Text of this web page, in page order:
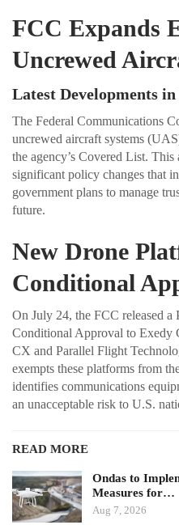
FCC Expands
Uncrewed
Latest Developments
The Federal Communications
uncrewed aircraft systems
the agency’s Covered List.
significant policy changes that
government plans to manage
future.
New Drone
Conditional
On July 24, the FCC released
Conditional Approval to Exedy
CX and Parallel Flight
exempts these platforms from
identifies communications
an unacceptable risk to U.S.
READ MORE
Ondas to
Measures for…
Aug 7, 2026